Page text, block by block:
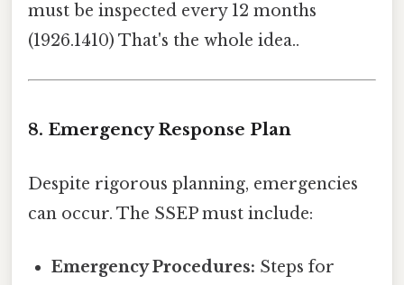
must be inspected every 12 months
(1926.1410) That's the whole idea..
8. Emergency Response Plan
Despite rigorous planning, emergencies
can occur. The SSEP must include:
Emergency Procedures: Steps for